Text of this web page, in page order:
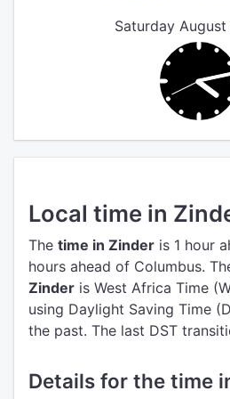
Saturday
Local time in
The time in Zinder is 1 hour
hours ahead of Columbus.
Zinder is West Africa Time
using Daylight Saving Time
the past. The last DST
Details for the time